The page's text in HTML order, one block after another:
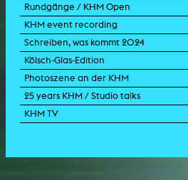
Rundgänge / KHM Open
KHM event recording
Schreiben, was kommt 2024
Kölsch-Glas-Edition
Photoszene an der KHM
25 years KHM / Studio talks
KHM TV